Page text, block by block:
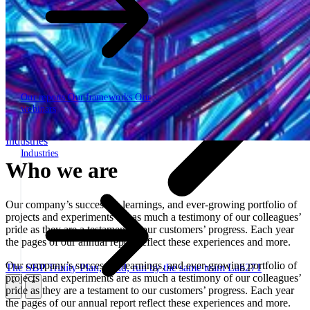
Our reportsOur frameworksOur
webinars
Industries
Industries
The SBP TrinityPlan, build, run by the same teamLab271
\ \
Who we are
Our company’s successes, learnings, and ever-growing portfolio of
projects and experiments are as much a testimony of our colleagues’
pride as they are a testament to our customers’ progress. Each year
the pages of our annual report reflect these experiences and more.
Our company’s successes, learnings, and ever-growing portfolio of
projects and experiments are as much a testimony of our colleagues’
pride as they are a testament to our customers’ progress. Each year
the pages of our annual report reflect these experiences and more.